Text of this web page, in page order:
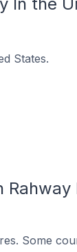
States.
Rahway
Some